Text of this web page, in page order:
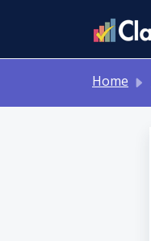
Home